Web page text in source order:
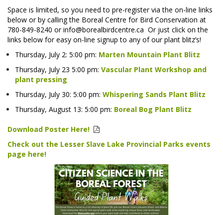
Space is limited, so you need to pre-register via the on-line links
below or by calling the Boreal Centre for Bird Conservation at
780-849-8240 or info@borealbirdcentre.ca Or just click on the
links below for easy on-line signup to any of our plant blitz’s!
Thursday, July 2: 5:00 pm: Marten Mountain Plant Blitz
Thursday, July 23 5:00 pm: Vascular Plant Workshop and
plant pressing
Thursday, July 30: 5:00 pm: Whispering Sands Plant Blitz
Thursday, August 13: 5:00 pm: Boreal Bog Plant Blitz
Download Poster Here!
Check out the Lesser Slave Lake Provincial Parks events
page here!